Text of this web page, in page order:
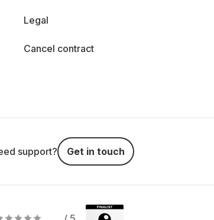
Legal
Cancel contract
support? Get in touch